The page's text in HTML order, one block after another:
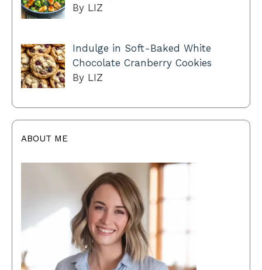
By LIZ
Indulge in Soft-Baked White
Chocolate Cranberry Cookies
By LIZ
ABOUT ME